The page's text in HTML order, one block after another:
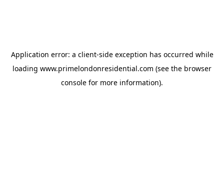
Application error: a client-side exception has occurred while
loading www.primelondonresidential.com (see the browser
console for more information).